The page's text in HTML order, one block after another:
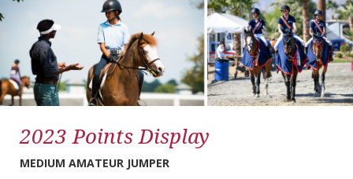
2023 Points Display
MEDIUM AMATEUR JUMPER